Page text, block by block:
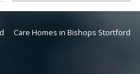
Care Homes in Bishops Stortford